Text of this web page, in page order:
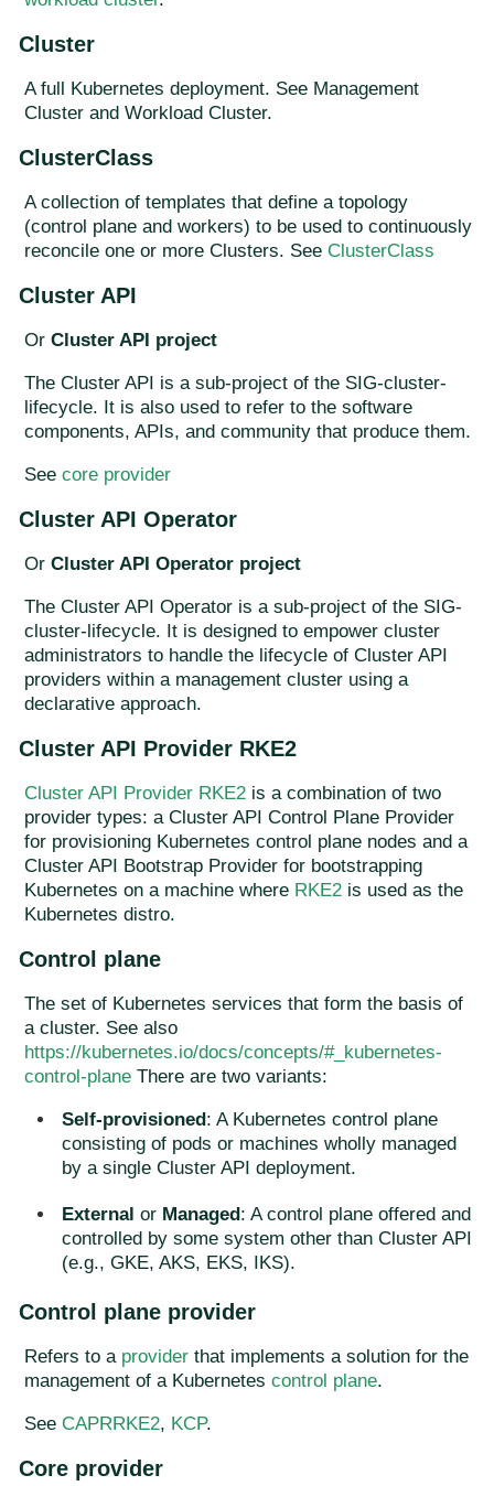
Cluster
A full Kubernetes deployment. See Management
Cluster and Workload Cluster.
ClusterClass
A collection of templates that define a topology
(control plane and workers) to be used to continuously
reconcile one or more Clusters. See ClusterClass
Cluster API
Or Cluster API project
The Cluster API is a sub-project of the SIG-cluster-
lifecycle. It is also used to refer to the software
components, APIs, and community that produce them.
See core provider
Cluster API Operator
Or Cluster API Operator project
The Cluster API Operator is a sub-project of the SIG-
cluster-lifecycle. It is designed to empower cluster
administrators to handle the lifecycle of Cluster API
providers within a management cluster using a
declarative approach.
Cluster API Provider RKE2
Cluster API Provider RKE2 is a combination of two
provider types: a Cluster API Control Plane Provider
for provisioning Kubernetes control plane nodes and a
Cluster API Bootstrap Provider for bootstrapping
Kubernetes on a machine where RKE2 is used as the
Kubernetes distro.
Control plane
The set of Kubernetes services that form the basis of
a cluster. See also
https://kubernetes.io/docs/concepts/#_kubernetes-
control-plane There are two variants:
Self-provisioned: A Kubernetes control plane
consisting of pods or machines wholly managed
by a single Cluster API deployment.
External or Managed : A control plane offered and
controlled by some system other than Cluster API
(e.g., GKE, AKS, EKS, IKS).
Control plane provider
Refers to a provider that implements a solution for the
management of a Kubernetes control plane.
See CAPRRKE2, KCP.
Core provider